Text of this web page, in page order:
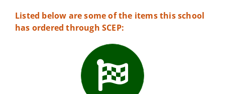
Listed below are some of the items this school
has ordered through SCEP: